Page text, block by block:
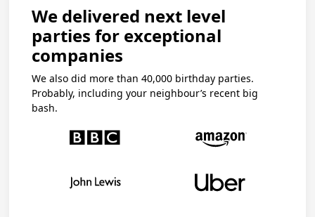
We delivered next level
parties for exceptional
companies
We also did more than 40,000 birthday parties.
Probably, including your neighbour’s recent big
bash.